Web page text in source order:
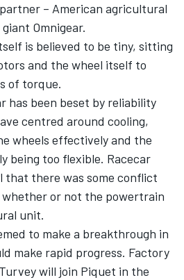
– American agricultural
Omnigear.
is believed to be tiny, sitting
and the wheel itself to
of torque.
has been beset by reliability
centred around cooling,
wheels effectively and the
being too flexible. Racecar
that there was some conflict
or not the powertrain
unit.
to make a breakthrough in
make rapid progress. Factory
will join Piquet in the